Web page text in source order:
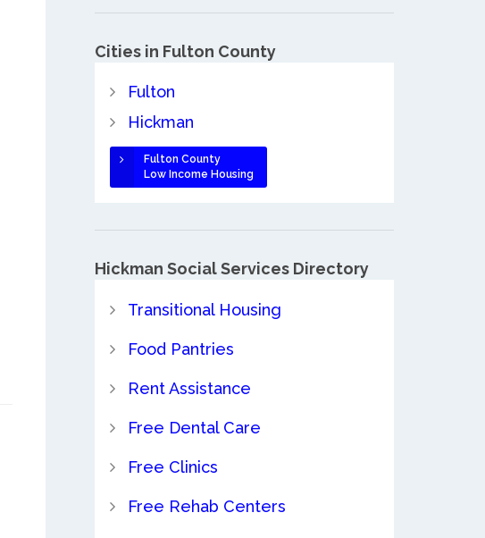
Cities in Fulton County
Fulton
Hickman
Fulton County
Low Income Housing
Hickman Social Services Directory
Transitional Housing
Food Pantries
Rent Assistance
Free Dental Care
Free Clinics
Free Rehab Centers